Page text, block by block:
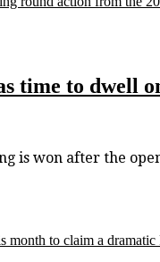
time to dwell
is won after the
month to claim a